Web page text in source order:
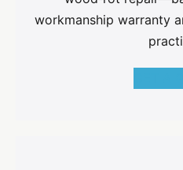
workmanship warranty